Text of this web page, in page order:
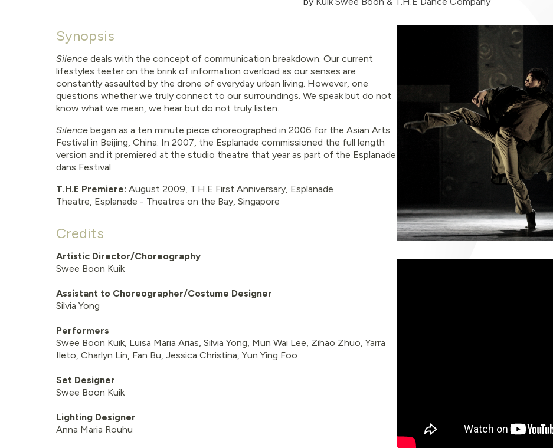
Synopsis
Silence deals with the concept of communication breakdown. Our current
lifestyles teeter on the brink of information overload as our senses are
constantly assaulted by the drone of everyday urban living. However, one
questions whether we truly connect to our surroundings. We speak but do not
know what we mean, we hear but do not truly listen.
Silence began as a ten minute piece choreographed in 2006 for the Asian Arts
Festival in Beijing, China. In 2007, the Esplanade commissioned the full length
version and it premiered at the studio theatre that year as part of the Esplanade
dans Festival.
T.H.E Premiere: August 2009, T.H.E First Anniversary Esplanade
Theatre, Esplanade - Theatres on the Bay, Singapore
Credits
Artistic Director/Choreography
Swee Boon Kuik
Assistant to Choreographer/Costume Designer
Silvia Yong
Performers
Swee Boon Kuik, Luisa Maria Arias, Silvia Yong, Mun Wai Lee, Zihao Zhuo, Yarra
Ileto, Charlyn Lin, Fan Bu, Jessica Christina, Yun Ying Foo
Set Designer
Swee Boon Kuik
Lighting Designer
Anna Maria Rouhu